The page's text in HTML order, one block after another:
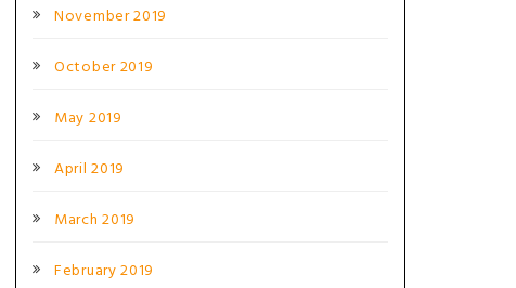
November 2019
October 2019
May 2019
April 2019
March 2019
February 2019